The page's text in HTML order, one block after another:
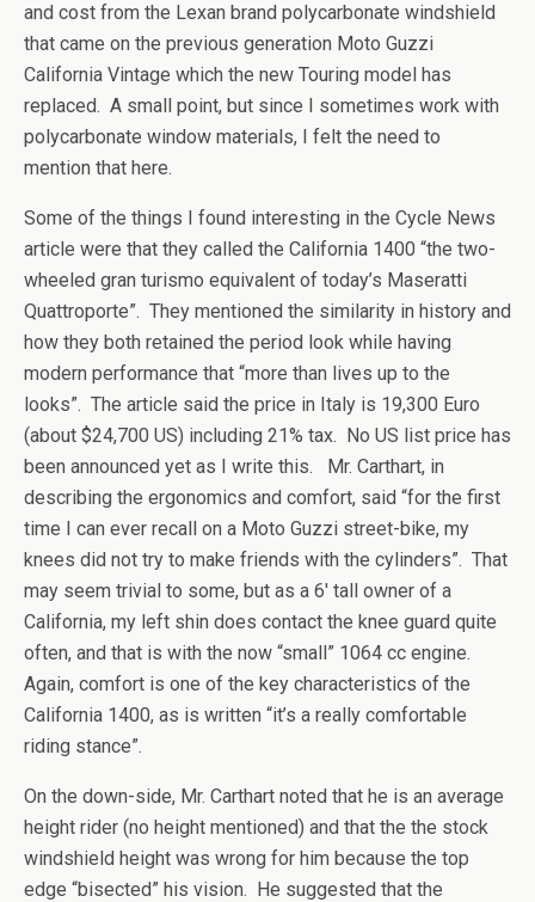
and cost from the Lexan brand polycarbonate windshield
that came on the previous generation Moto Guzzi
California Vintage which the new Touring model has
replaced. A small point, but since I sometimes work with
polycarbonate window materials, I felt the need to
mention that here.
Some of the things I found interesting in the Cycle News
article were that they called the California 1400 “the two-
wheeled gran turismo equivalent of today’s Maseratti
Quattroporte”. They mentioned the similarity in history and
how they both retained the period look while having
modern performance that “more than lives up to the
looks”. The article said the price in Italy is 19,300 Euro
(about $24,700 US) including 21% tax. No US list price has
been announced yet as I write this. Mr. Carthart, in
describing the ergonomics and comfort, said “for the first
time I can ever recall on a Moto Guzzi street-bike, my
knees did not try to make friends with the cylinders”. That
may seem trivial to some, but as a 6′ tall owner of a
California, my left shin does contact the knee guard quite
often, and that is with the now “small” 1064 cc engine.
Again, comfort is one of the key characteristics of the
California 1400, as is written “it’s a really comfortable
riding stance”.
On the down-side, Mr. Carthart noted that he is an average
height rider (no height mentioned) and that the the stock
windshield height was wrong for him because the top
edge “bisected” his vision. He suggested that the